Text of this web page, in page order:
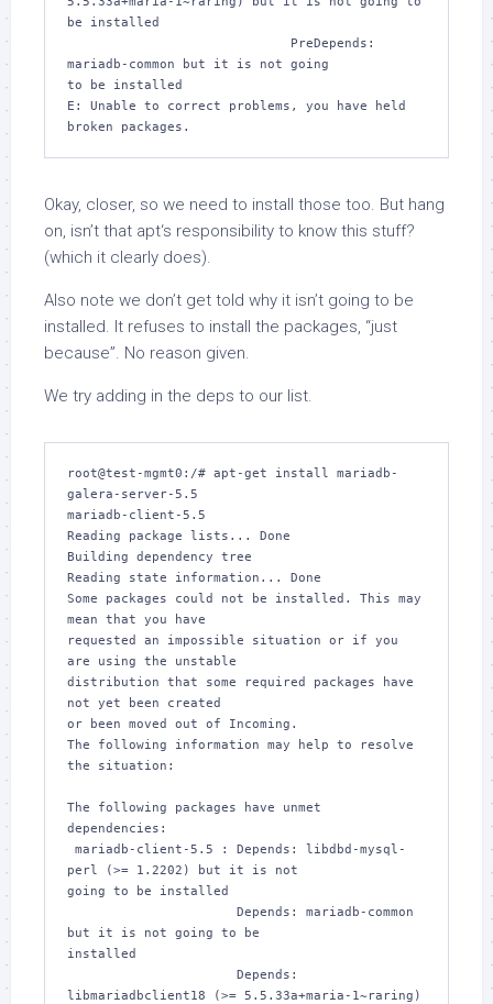
be installed
mariadb-common but it is not going
to be installed
E: Unable to correct problems, you have held
broken packages.
Okay, closer, so we need to install those too. But hang
on, isn’t that apt‘s responsibility to know this stuff?
(which it clearly does).
Also note we don’t get told why it isn’t going to be
installed. It refuses to install the packages, “just
because”. No reason given.
We try adding in the deps to our list.
root@test-mgmt0:/# apt-get install mariadb-
galera-server-5.5
mariadb-client-5.5
Reading package lists... Done
Building dependency tree
Reading state information... Done
Some packages could not be installed. This may
mean that you have
requested an impossible situation or if you
are using the unstable
distribution that some required packages have
not yet been created
or been moved out of Incoming.
The following information may help to resolve
the situation:
The following packages have unmet
dependencies:
perl (>= 1.2202) but it is not
going to be installed
but it is not going to be
installed
libmariadbclient18 (>= 5.5.33a+maria-1~raring)